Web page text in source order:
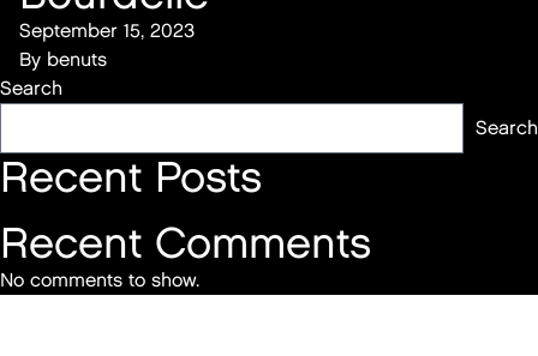
September 15, 2023
By benuts
Search
Search
Recent Posts
Recent Comments
No comments to show.